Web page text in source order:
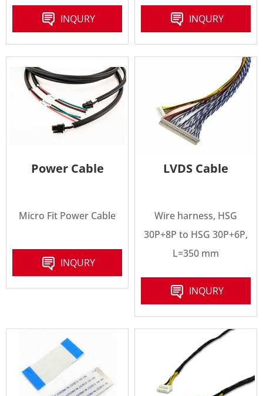
INQURY INQURY
Power Cable
Micro Fit Power Cable
INQURY
LVDS Cable
Wire harness, HSG
30P+8P to HSG 30P+6P,
L=350 mm
INQURY